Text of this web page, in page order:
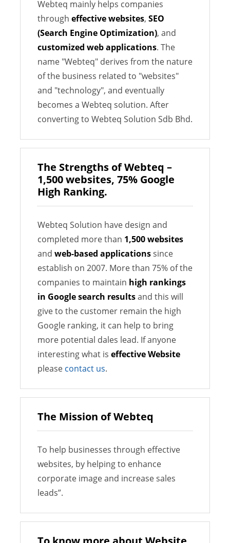
Webteq mainly helps companies
through effective websites, SEO
(Search Engine Optimization), and
customized web applications. The
name "Webteq" derives from the nature
of the business related to "websites"
and "technology", and eventually
becomes a Webteq solution. After
converting to Webteq Solution Sdb Bhd.
The Strengths of Webteq –
1,500 websites, 75% Google
High Ranking.
Webteq Solution have design and
completed more than 1,500 websites
and web-based applicationssince
establish on 2007. More than 75% of the
companies to maintain high rankings
in Google search resultsand this will
give to the customer remain the high
Google ranking, it can help to bring
more potential dales lead. If anyone
interesting what is effective Website
please contact us.
The Mission of Webteq
To help businesses through effective
websites, by helping to enhance
corporate image and increase sales
leads”.